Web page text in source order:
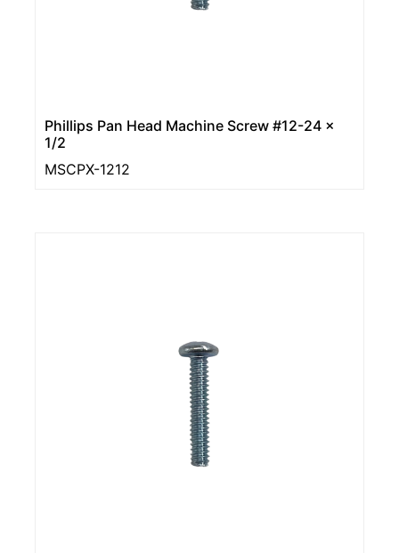
Phillips Pan Head Machine Screw #12-24 ×
1/2
MSCPX-1212